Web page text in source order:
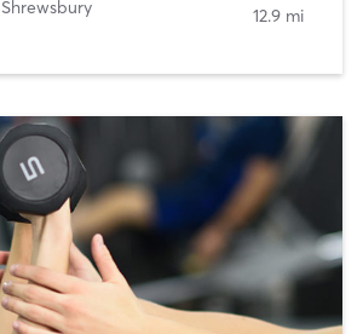
Shrewsbury 12.9 mi